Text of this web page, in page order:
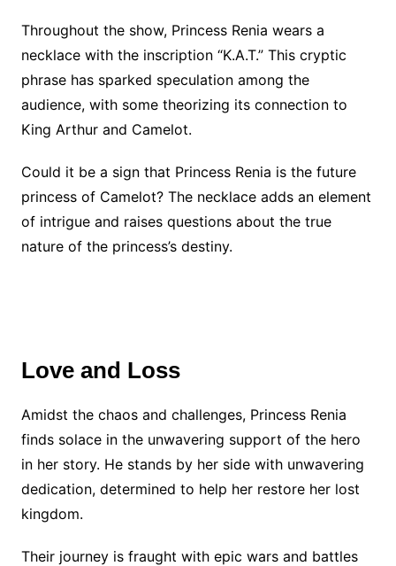
Throughout the show, Princess Renia wears a
necklace with the inscription “K.A.T.” This cryptic
phrase has sparked speculation among the
audience, with some theorizing its connection to
King Arthur and Camelot.
Could it be a sign that Princess Renia is the future
princess of Camelot? The necklace adds an element
of intrigue and raises questions about the true
nature of the princess’s destiny.
Love and Loss
Amidst the chaos and challenges, Princess Renia
finds solace in the unwavering support of the hero
in her story. He stands by her side with unwavering
dedication, determined to help her restore her lost
kingdom.
Their journey is fraught with epic wars and battles